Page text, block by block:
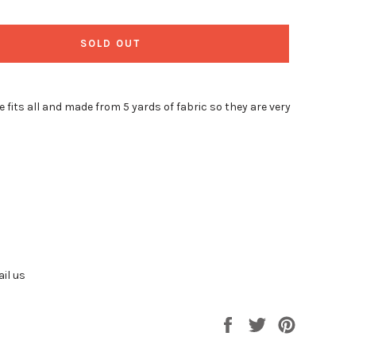
SOLD OUT
fits all and made from 5 yards of fabric so they are very
us
Share
Tweet